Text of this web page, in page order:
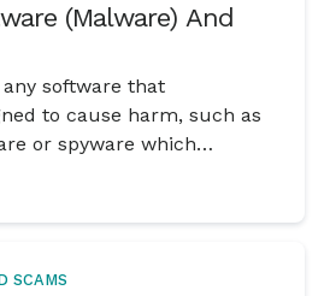
(Malware) And
software that
to cause harm, such as
or spyware which
SCAMS